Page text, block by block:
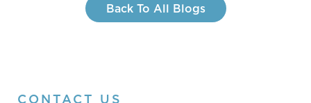
Back To All Blogs
CONTACT US